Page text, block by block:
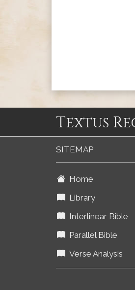
Textus
SITEMAP
Home
Library
Interlinear Bible
Parallel Bible
Verse Analysis